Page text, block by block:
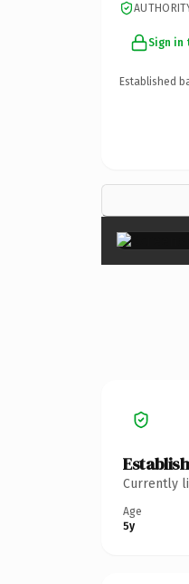
Sign in
Established
Currently
Age
5y